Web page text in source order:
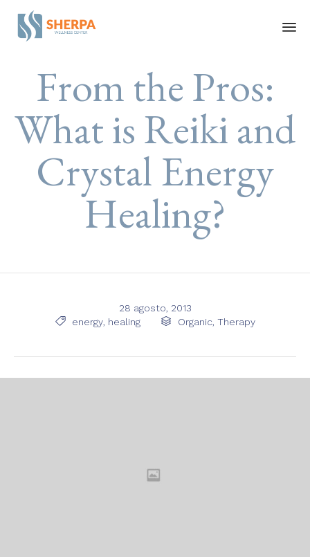
From the Pros:
What is Reiki and
Crystal Energy
Healing?
28 agosto, 2013
 Tags
energy, healing  Category
Organic, Therapy